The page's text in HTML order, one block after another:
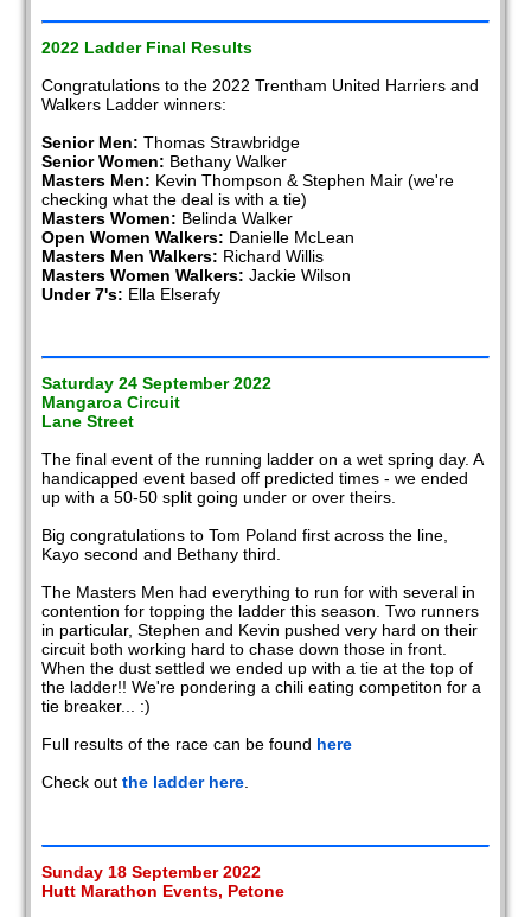
2022 Ladder Final Results
Congratulations to the 2022 Trentham United Harriers and
Walkers Ladder winners:
Senior Men: Thomas Strawbridge
Senior Women: Bethany Walker
Masters Men: Kevin Thompson & Stephen Mair (we're
checking what the deal is with a tie)
Masters Women: Belinda Walker
Open Women Walkers: Danielle McLean
Masters Men Walkers: Richard Willis
Masters Women Walkers: Jackie Wilson
Under 7's: Ella Elserafy
Saturday 24 September 2022
Mangaroa Circuit
Lane Street
The final event of the running ladder on a wet spring day. A
handicapped event based off predicted times - we ended
up with a 50-50 split going under or over theirs.
Big congratulations to Tom Poland first across the line,
Kayo second and Bethany third.
The Masters Men had everything to run for with several in
contention for topping the ladder this season. Two runners
in particular, Stephen and Kevin pushed very hard on their
circuit both working hard to chase down those in front.
When the dust settled we ended up with a tie at the top of
the ladder!! We're pondering a chili eating competiton for a
tie breaker... :)
Full results of the race can be found here
Check outthe ladder here.
Sunday 18 September 2022
Hutt Marathon Events, Petone